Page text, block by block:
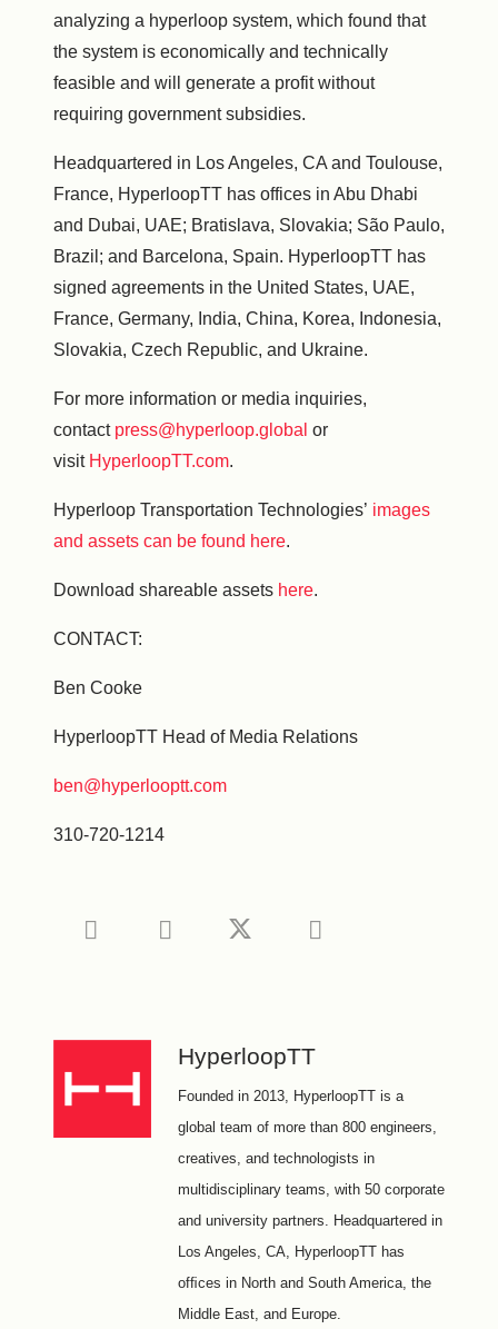
analyzing a hyperloop system, which found that
the system is economically and technically
feasible and will generate a profit without
requiring government subsidies.
Headquartered in Los Angeles, CA and Toulouse,
France, HyperloopTT has offices in Abu Dhabi
and Dubai, UAE; Bratislava, Slovakia; São Paulo,
Brazil; and Barcelona, Spain. HyperloopTT has
signed agreements in the United States, UAE,
France, Germany, India, China, Korea, Indonesia,
Slovakia, Czech Republic, and Ukraine.
For more information or media inquiries,
contact press@hyperloop.global or
visit HyperloopTT.com.
Hyperloop Transportation Technologies’ images
and assets can be found here.
Download shareable assets here.
CONTACT:
Ben Cooke
HyperloopTT Head of Media Relations
ben@hyperlooptt.com
310-720-1214
HyperloopTT
Founded in 2013, HyperloopTT is a
global team of more than 800 engineers,
creatives, and technologists in
multidisciplinary teams, with 50 corporate
and university partners. Headquartered in
Los Angeles, CA, HyperloopTT has
ofﬁces in North and South America, the
Middle East, and Europe.